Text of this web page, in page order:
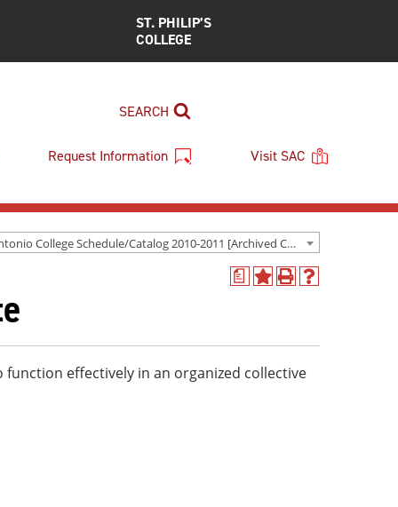
ST. PHILIP’S
COLLEGE
SEARCH
Request Information Visit SAC
San Antonio College Schedule/Catalog 2010-2011 [Archived Catalog]
a
Add
(opens
new
Print
window)
Help
window)
effectively in an organized collective